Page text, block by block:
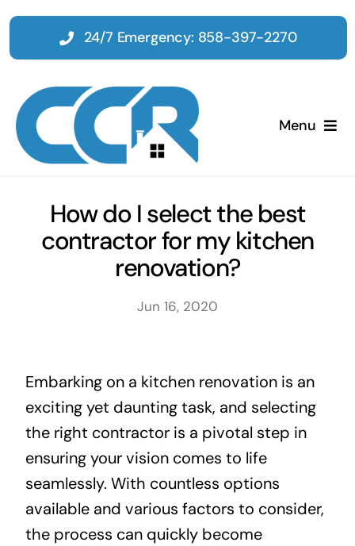
Skip
content
Menu
Home
Emergency
Restoration
About
Projects
Contact
24/7 Emergency: 858-397-2270
How do I select the best
contractor for my kitchen
renovation?
Jun 16, 2020
Embarking on a kitchen renovation is an
exciting yet daunting task, and selecting
the right contractor is a pivotal step in
ensuring your vision comes to life
seamlessly. With countless options
available and various factors to consider,
the process can quickly become